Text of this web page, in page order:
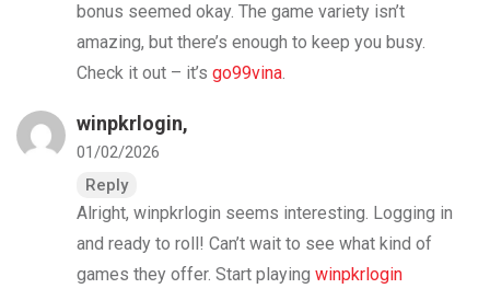
bonus seemed okay. The game variety isn’t
amazing, but there’s enough to keep you busy.
Check it out – it’s go99vina.
winpkrlogin,
01/02/2026
Reply
Alright, winpkrlogin seems interesting. Logging in
and ready to roll! Can’t wait to see what kind of
games they offer. Start playing winpkrlogin